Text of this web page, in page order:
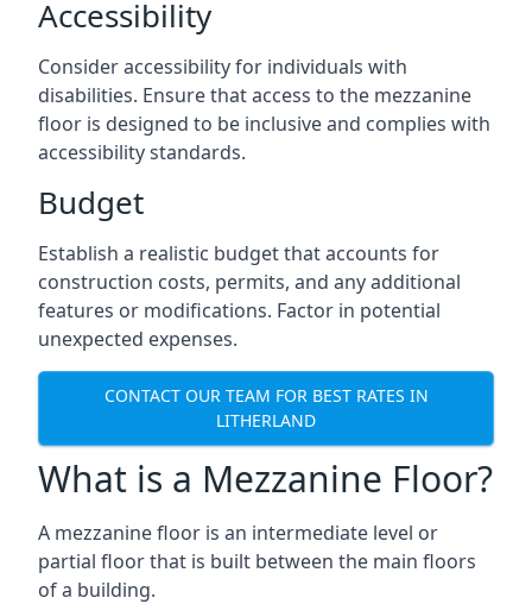
Accessibility
Consider accessibility for individuals with
disabilities. Ensure that access to the mezzanine
floor is designed to be inclusive and complies with
accessibility standards.
Budget
Establish a realistic budget that accounts for
construction costs, permits, and any additional
features or modifications. Factor in potential
unexpected expenses.
CONTACT OUR TEAM FOR BEST RATES IN
LITHERLAND
What is a Mezzanine Floor?
A mezzanine floor is an intermediate level or
partial floor that is built between the main floors
of a building.